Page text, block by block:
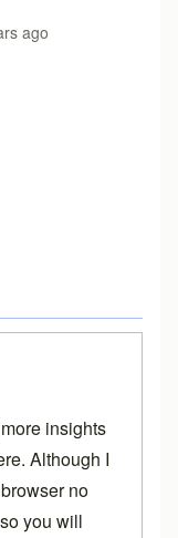
ago
insights
Although I
no
you will